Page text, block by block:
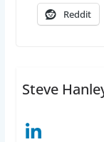
Reddit
Steve